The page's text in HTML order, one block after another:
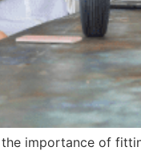
importance of